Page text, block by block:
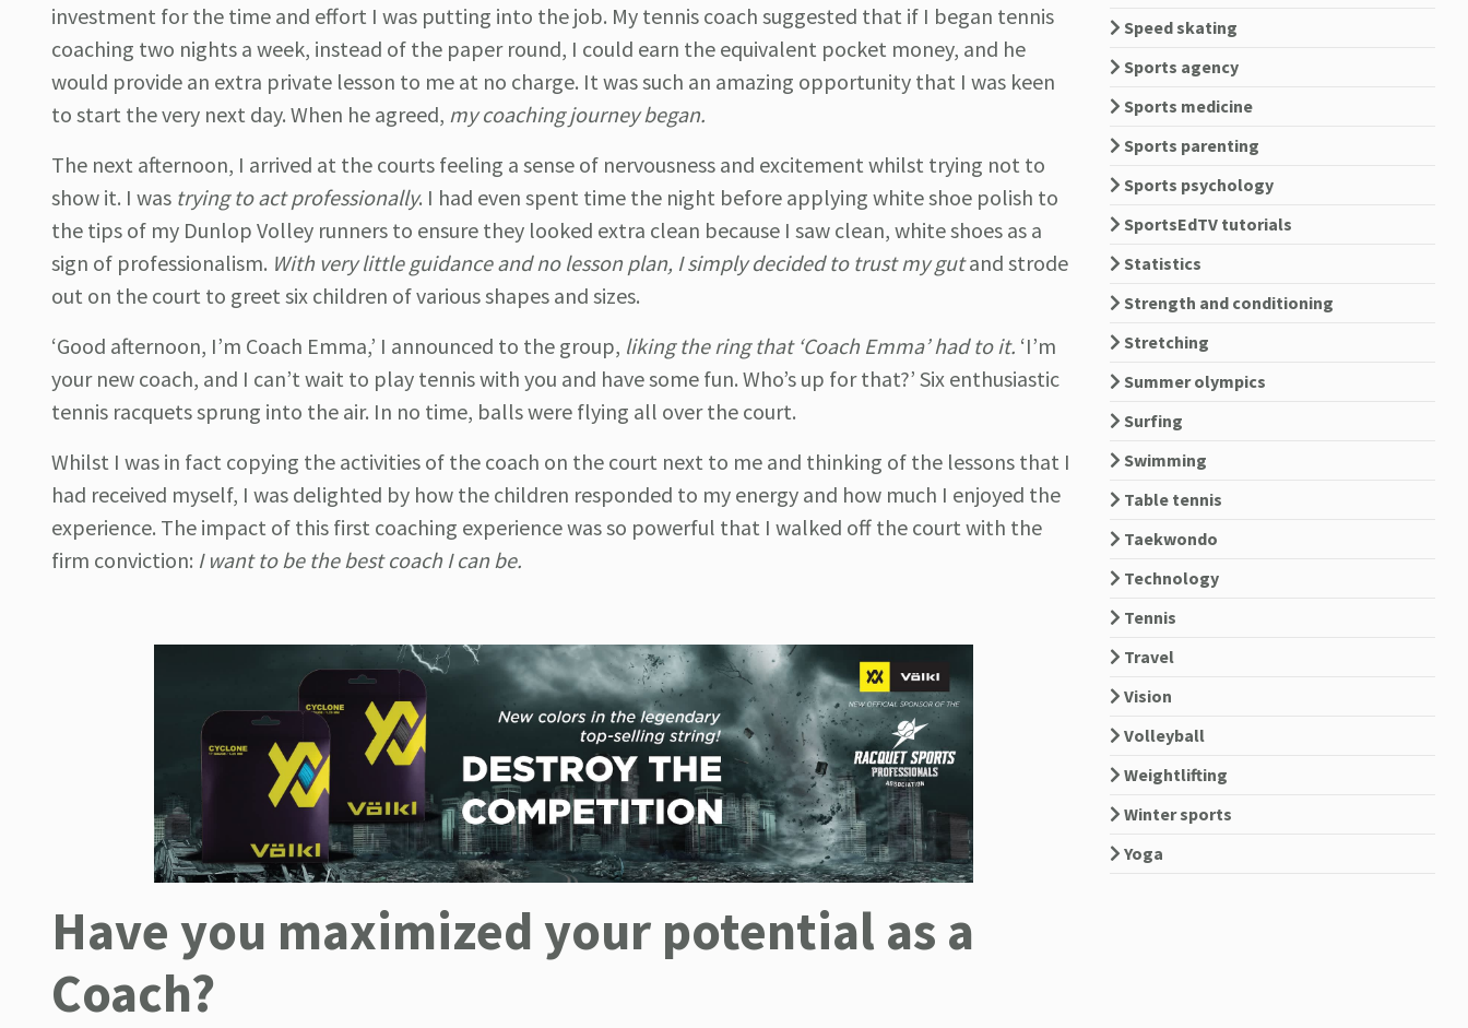
investment for the time and effort I was putting into the job. My tennis coach suggested that if I began tennis
coaching two nights a week, instead of the paper round, I could earn the equivalent pocket money, and he
would provide an extra private lesson to me at no charge. It was such an amazing opportunity that I was keen
to start the very next day. When he agreed, my coaching journey began.
The next afternoon, I arrived at the courts feeling a sense of nervousness and excitement whilst trying not to
show it. I was trying to act professionally. I had even spent time the night before applying white shoe polish to
the tips of my Dunlop Volley runners to ensure they looked extra clean because I saw clean, white shoes as a
sign of professionalism. With very little guidance and no lesson plan, I simply decided to trust my gutand strode
out on the court to greet six children of various shapes and sizes.
‘Good afternoon, I’m Coach Emma,’ I announced to the group, liking the ring that ‘Coach Emma’ had to it. ‘I’m
your new coach, and I can’t wait to play tennis with you and have some fun. Who’s up for that?’ Six enthusiastic
tennis racquets sprung into the air. In no time, balls were flying all over the court.
Whilst I was in fact copying the activities of the coach on the court next to me and thinking of the lessons that I
had received myself, I was delighted by how the children responded to my energy and how much I enjoyed the
experience. The impact of this first coaching experience was so powerful that I walked off the court with the
firm conviction: I want to be the best coach I can be.
Have you maximized your potential as a
Coach?
Speed skating
Sports agency
Sports medicine
Sports parenting
Sports psychology
SportsEdTV tutorials
Statistics
Strength and conditioning
Stretching
Summer olympics
Surfing
Swimming
Table tennis
Taekwondo
Technology
Tennis
Travel
Vision
Volleyball
Weightlifting
Winter sports
Yoga